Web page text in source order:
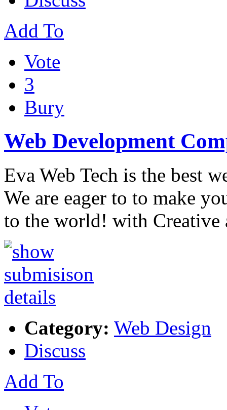
Add To
Vote
3
Bury
Web Development
Eva Web Tech is the best
We are eager to to make
to the world! with Creative
Category: Web Design
Discuss
Add To